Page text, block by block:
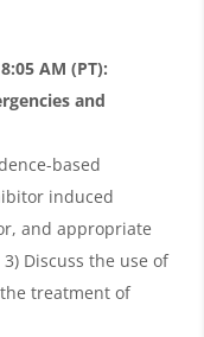
AM (PT):
and
based
induced
and appropriate
Discuss the use of
treatment of